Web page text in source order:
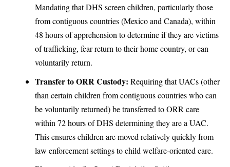
Mandating that DHS screen children, particularly those
from contiguous countries (Mexico and Canada), within
48 hours of apprehension to determine if they are victims
of trafficking, fear return to their home country, or can
voluntarily return.
Transfer to ORR Custody: Requiring that UACs (other
than certain children from contiguous countries who can
be voluntarily returned) be transferred to ORR care
within 72 hours of DHS determining they are a UAC.
This ensures children are moved relatively quickly from
law enforcement settings to child welfare-oriented care.